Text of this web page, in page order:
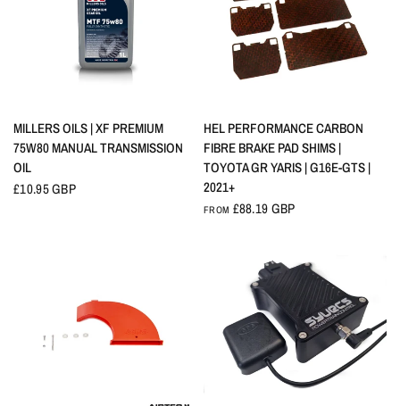
QUICK VIEW
MILLERS OILS | XF PREMIUM
75W80 MANUAL TRANSMISSION
OIL
£10.95 GBP
QUICK VIEW
HEL PERFORMANCE CARBON
FIBRE BRAKE PAD SHIMS |
TOYOTA GR YARIS | G16E-GTS |
2021+
FROM £88.19 GBP